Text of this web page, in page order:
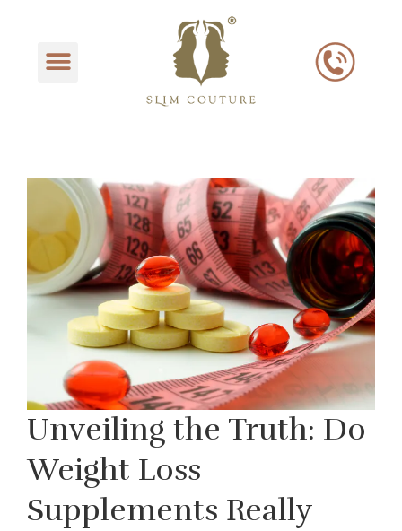
Unveiling the Truth: Do
Weight Loss
Supplements Really